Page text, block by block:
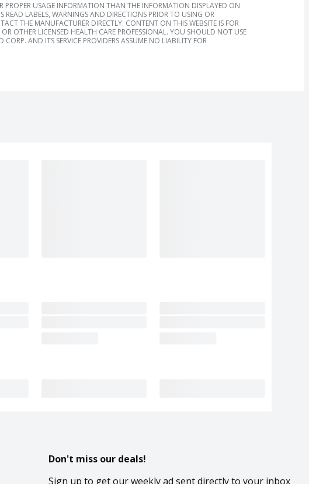
USAGE INFORMATION THAN THE INFORMATION DISPLAYED ON
LABELS, WARNINGS AND DIRECTIONS PRIOR TO USING OR
THE MANUFACTURER DIRECTLY. CONTENT ON THIS WEBSITE IS FOR
OTHER LICENSED HEALTH CARE PROFESSIONAL. YOU SHOULD NOT USE
AND ITS SERVICE PROVIDERS ASSUME NO LIABILITY FOR
Don't miss our deals!
Sign up to get our weekly ad sent directly to your inbox